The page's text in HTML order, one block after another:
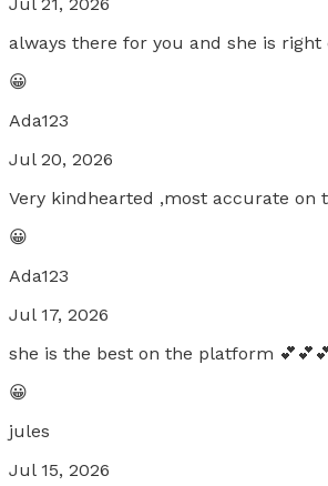
always there for you and she is right
😀
Ada123
Jul 20, 2026
Very kindhearted ,most accurate on
😀
Ada123
Jul 17, 2026
she is the best on the platform
😀
jules
Jul 15, 2026